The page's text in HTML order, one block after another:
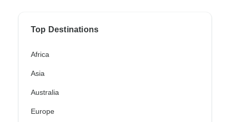
Top Destinations
Africa
Asia
Australia
Europe